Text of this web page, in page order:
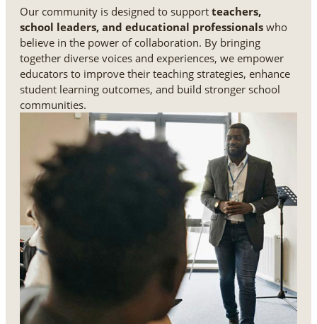
Our community is designed to support teachers,
school leaders, and educational professionals who
believe in the power of collaboration. By bringing
together diverse voices and experiences, we empower
educators to improve their teaching strategies, enhance
student learning outcomes, and build stronger school
communities.